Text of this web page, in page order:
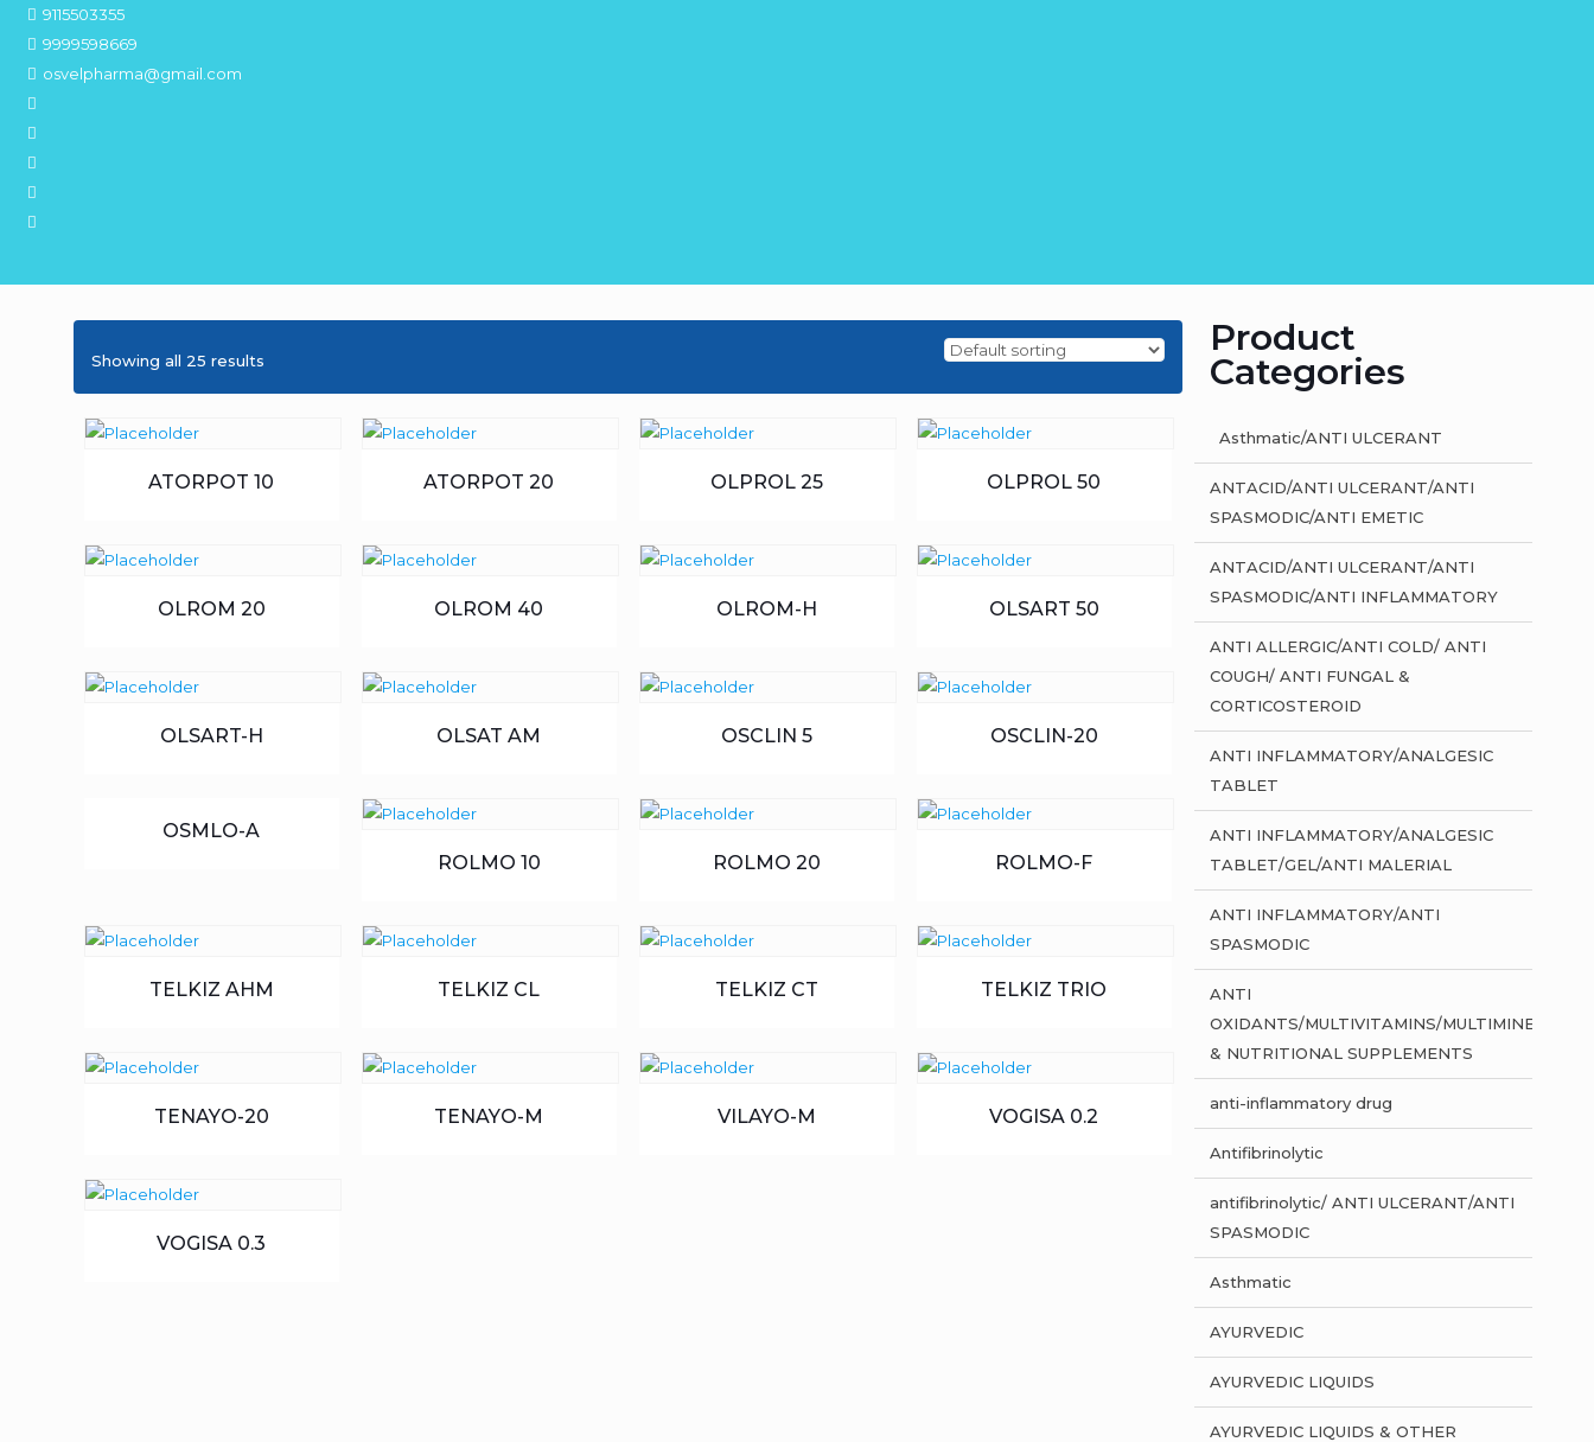
9115503355
9999598669
osvelpharma@gmail.com
Showing all 25 results
ATORPOT 10 ATORPOT 20 OLPROL 25 OLPROL 50
OLROM 20 OLROM 40 OLROM-H OLSART 50
OLSART-H OLSAT AM OSCLIN 5 OSCLIN-20
OSMLO-A
ROLMO 10
ROLMO 20 ROLMO-F
TELKIZ AHM TELKIZ CL TELKIZ CT TELKIZ TRIO
TENAYO-20 TENAYO-M VILAYO-M VOGISA 0.2
VOGISA 0.3
Product
Categories
Asthmatic/ANTI ULCERANT
ANTACID/ANTI ULCERANT/ANTI
SPASMODIC/ANTI EMETIC
ANTACID/ANTI ULCERANT/ANTI
SPASMODIC/ANTI INFLAMMATORY
ANTI ALLERGIC/ANTI COLD/ ANTI
COUGH/ ANTI FUNGAL &
CORTICOSTEROID
ANTI INFLAMMATORY/ANALGESIC
TABLET
ANTI INFLAMMATORY/ANALGESIC
TABLET/GEL/ANTI MALERIAL
ANTI INFLAMMATORY/ANTI
SPASMODIC
ANTI
OXIDANTS/MULTIVITAMINS/MULTIMINERALS
& NUTRITIONAL SUPPLEMENTS
anti-inflammatory drug
Antifibrinolytic
antifibrinolytic/ ANTI ULCERANT/ANTI
SPASMODIC
Asthmatic
AYURVEDIC
AYURVEDIC LIQUIDS
AYURVEDIC LIQUIDS & OTHER